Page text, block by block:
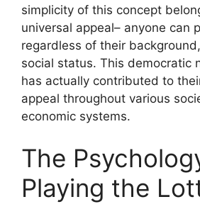
simplicity of this concept
universal appeal– anyone can
regardless of their
social status. This democratic
has actually contributed to
appeal throughout various
economic systems.
The
Playing the